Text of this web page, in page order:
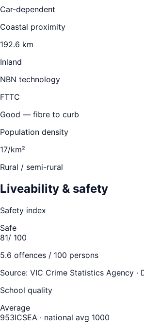
Car-dependent
Coastal proximity
192.6 km
Inland
NBN technology
FTTC
Good — fibre to curb
Population density
17/km²
Rural / semi-rural
Liveability & safety
Safety index
Safe
81/ 100
5.6 offences / 100 persons
Source: VIC Crime Statistics Agency ·
School quality
Average
953ICSEA · national avg 1000